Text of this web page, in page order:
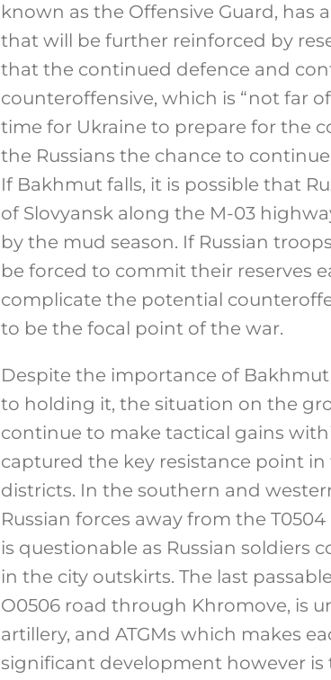
known as the Offensive Guard,
that will be further reinforced by
that the continued defence and
counteroffensive, which is “not far
time for Ukraine to prepare for the
the Russians the chance to
If Bakhmut falls, it is possible that
of Slovyansk along the M-03
by the mud season. If Russian
be forced to commit their reserves
complicate the potential
to be the focal point of the war.
Despite the importance of
to holding it, the situation on the
continue to make tactical gains
captured the key resistance point
districts. In the southern and
Russian forces away from the
is questionable as Russian soldiers
in the city outskirts. The last
O0506 road through Khromove, is
artillery, and ATGMs which makes
significant development however is